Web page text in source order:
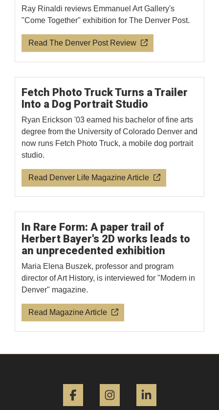
Ray Rinaldi reviews Emmanuel Art Gallery's
"Come Together" exhibition for The Denver Post.
Read The Denver Post Review
Fetch Photo Truck Turns a Trailer
Into a Dog Portrait Studio
Ryan Erickson '03 earned his bachelor of fine arts
degree from the University of Colorado Denver and
now runs Fetch Photo Truck, a mobile dog portrait
studio.
Read Denver Life Magazine Article
In Rare Form: A paper trail of
Herbert Bayer's 2D works leads to
an unprecedented exhibition
Maria Elena Buszek, professor and program
director of Art History, is interviewed for "Modern in
Denver" magazine.
Read Magazine Article